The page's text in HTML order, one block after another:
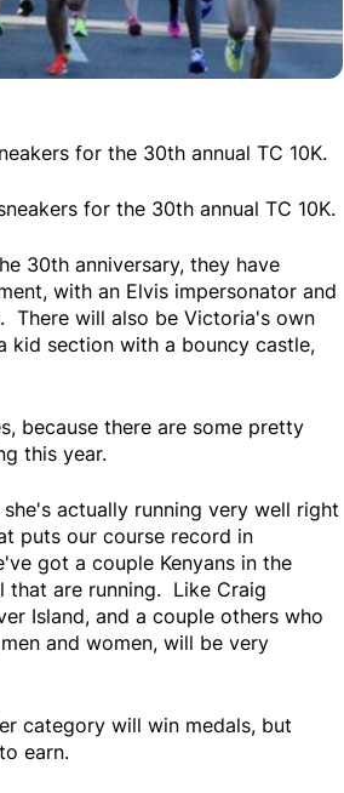
for the 30th annual TC 10K.
for the 30th annual TC 10K.
30th anniversary, they have
with an Elvis impersonator and
There will also be Victoria's own
kid section with a bouncy castle,
because there are some pretty
this year.
actually running very well right
puts our course record in
got a couple Kenyans in the
that are running. Like Craig
Island, and a couple others who
and women, will be very
category will win medals, but
earn.